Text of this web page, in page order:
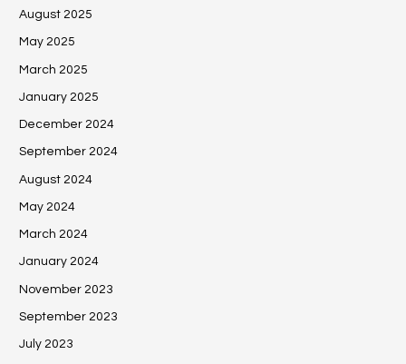
August 2025
May 2025
March 2025
January 2025
December 2024
September 2024
August 2024
May 2024
March 2024
January 2024
November 2023
September 2023
July 2023